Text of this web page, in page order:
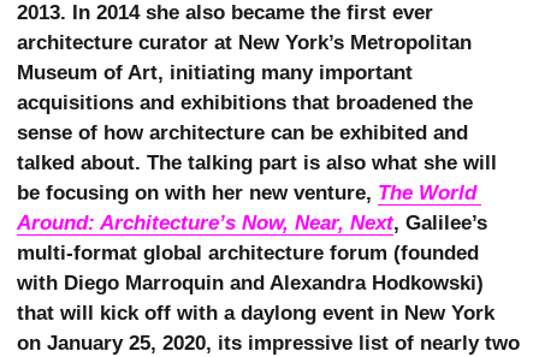
2013. In 2014 she also became the first ever
architecture curator at New York’s Metropolitan
Museum of Art, initiating many important
acquisitions and exhibitions that broadened the
sense of how architecture can be exhibited and
talked about. The talking part is also what she will
be focusing on with her new venture, The World
Around: Architecture’s Now, Near, Next, Galilee’s
multi-format global architecture forum (founded
with Diego Marroquin and Alexandra Hodkowski)
that will kick off with a daylong event in New York
on January 25, 2020, its impressive list of nearly two